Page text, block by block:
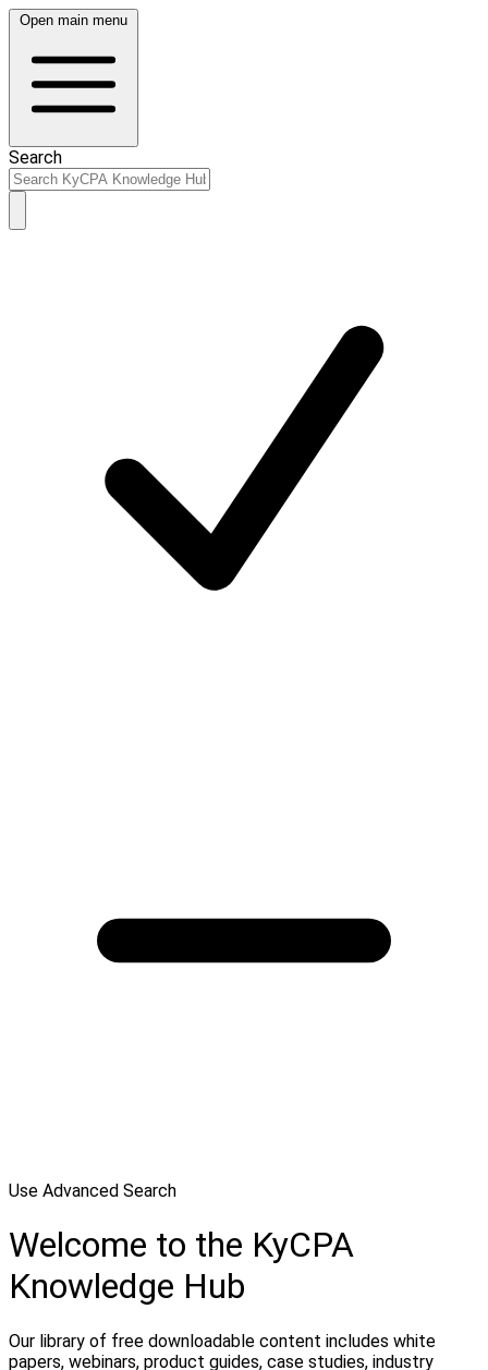
Open main menu
Search
Use Advanced Search
Welcome to the KyCPA
Knowledge Hub
Our library of free downloadable content includes white
papers, webinars, product guides, case studies, industry